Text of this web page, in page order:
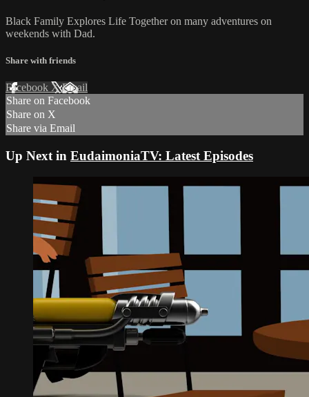
Black Family Explores Life Together on many adventures on
weekends with Dad.
Share with friends
Facebook XEmail
Share on Facebook
Share on X
Share via Email
Up Next in EudaimoniaTV: Latest Episodes